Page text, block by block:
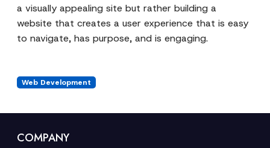
a visually appealing site but rather building a
website that creates a user experience that is easy
to navigate, has purpose, and is engaging.
Web Development
COMPANY